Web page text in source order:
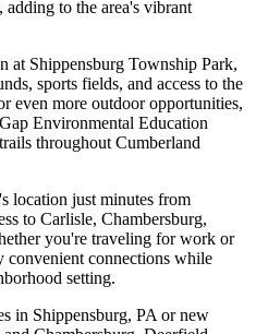
to the area's vibrant
at Shippensburg Township Park,
sports fields, and access to the
even more outdoor opportunities,
Environmental Education
throughout Cumberland
location just minutes from
to Carlisle, Chambersburg,
you're traveling for work or
connections while
setting.
in Shippensburg, PA or new